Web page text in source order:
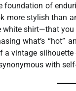
foundation of
more stylish than
white shirt—that
what’s “hot”
a vintage
with